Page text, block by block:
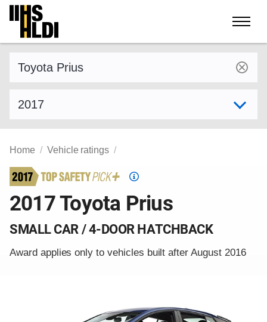
Skip
content
Home Vehicle ratings
Top
Safety
Pick
2017 Toyota Prius
SMALL CAR / 4-DOOR HATCHBACK
Award applies only to vehicles built after August 2016